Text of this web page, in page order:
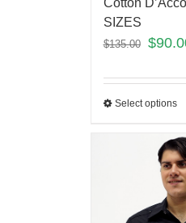
SIZES
$135.00 $
Select options